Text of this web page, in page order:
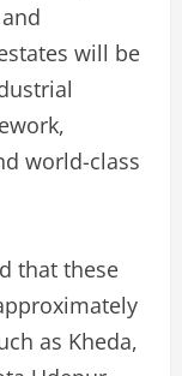
will be
world-class
that these
as Kheda,